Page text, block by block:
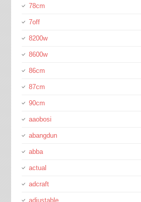
78cm
7off
8200w
8600w
86cm
87cm
90cm
aaobosi
abangdun
abba
actual
adcraft
adjustable